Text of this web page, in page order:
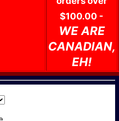
$100.00 -
WE ARE
CANADIAN,
EH!